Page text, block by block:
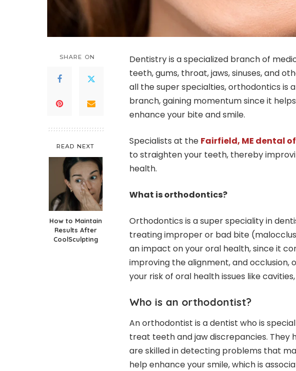
SHARE ON
READ NEXT
How to Maintain
Results After
CoolSculpting
Dentistry is a specialized branch of
teeth, gums, throat, jaws, sinuses, and
all the super specialties, orthodontics is
branch, gaining momentum since it
enhance your bite and smile.
Specialists at the Fairfield, ME dental
to straighten your teeth, thereby
health.
What is orthodontics?
Orthodontics is a super speciality in
treating improper or bad bite
an impact on your oral health, since it
improving the alignment, and
your risk of oral health issues like
Who is an orthodontist?
An orthodontist is a dentist who is
treat teeth and jaw discrepancies. They
are skilled in detecting problems that
help enhance your smile, which is